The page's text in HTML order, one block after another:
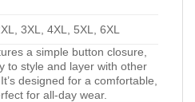
3XL, 4XL, 5XL, 6XL
a simple button closure,
to style and layer with other
designed for a comfortable,
for all-day wear.